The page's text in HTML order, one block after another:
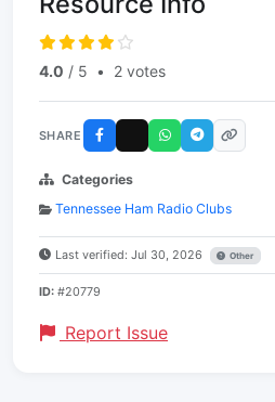
4.0 / 5 • 2 votes
SHARE
Categories
Tennessee Ham Radio Clubs
Last verified: Jul 30, 2026 Other
ID: #20779
Report Issue